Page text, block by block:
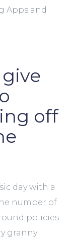
Apps and
off
day with a
number of
policies
granny